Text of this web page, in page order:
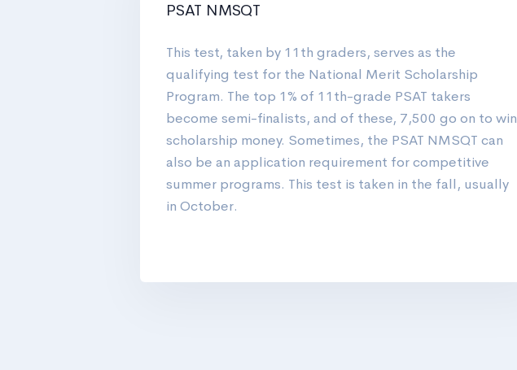
PSAT NMSQT
This test, taken by 11th graders, serves as the
qualifying test for the National Merit Scholarship
Program. The top 1% of 11th-grade PSAT takers
become semi-finalists, and of these, 7,500 go on to win
scholarship money. Sometimes, the PSAT NMSQT can
also be an application requirement for competitive
summer programs. This test is taken in the fall, usually
in October.